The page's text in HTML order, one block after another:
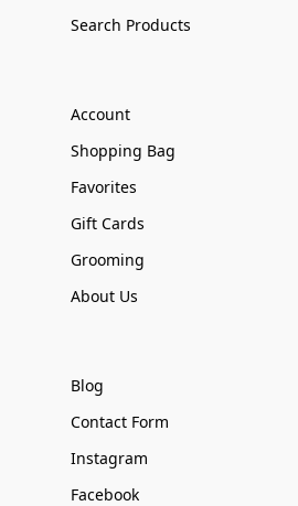
Search Products
Account
Shopping Bag
Favorites
Gift Cards
Grooming
About Us
Blog
Contact Form
Instagram
Facebook